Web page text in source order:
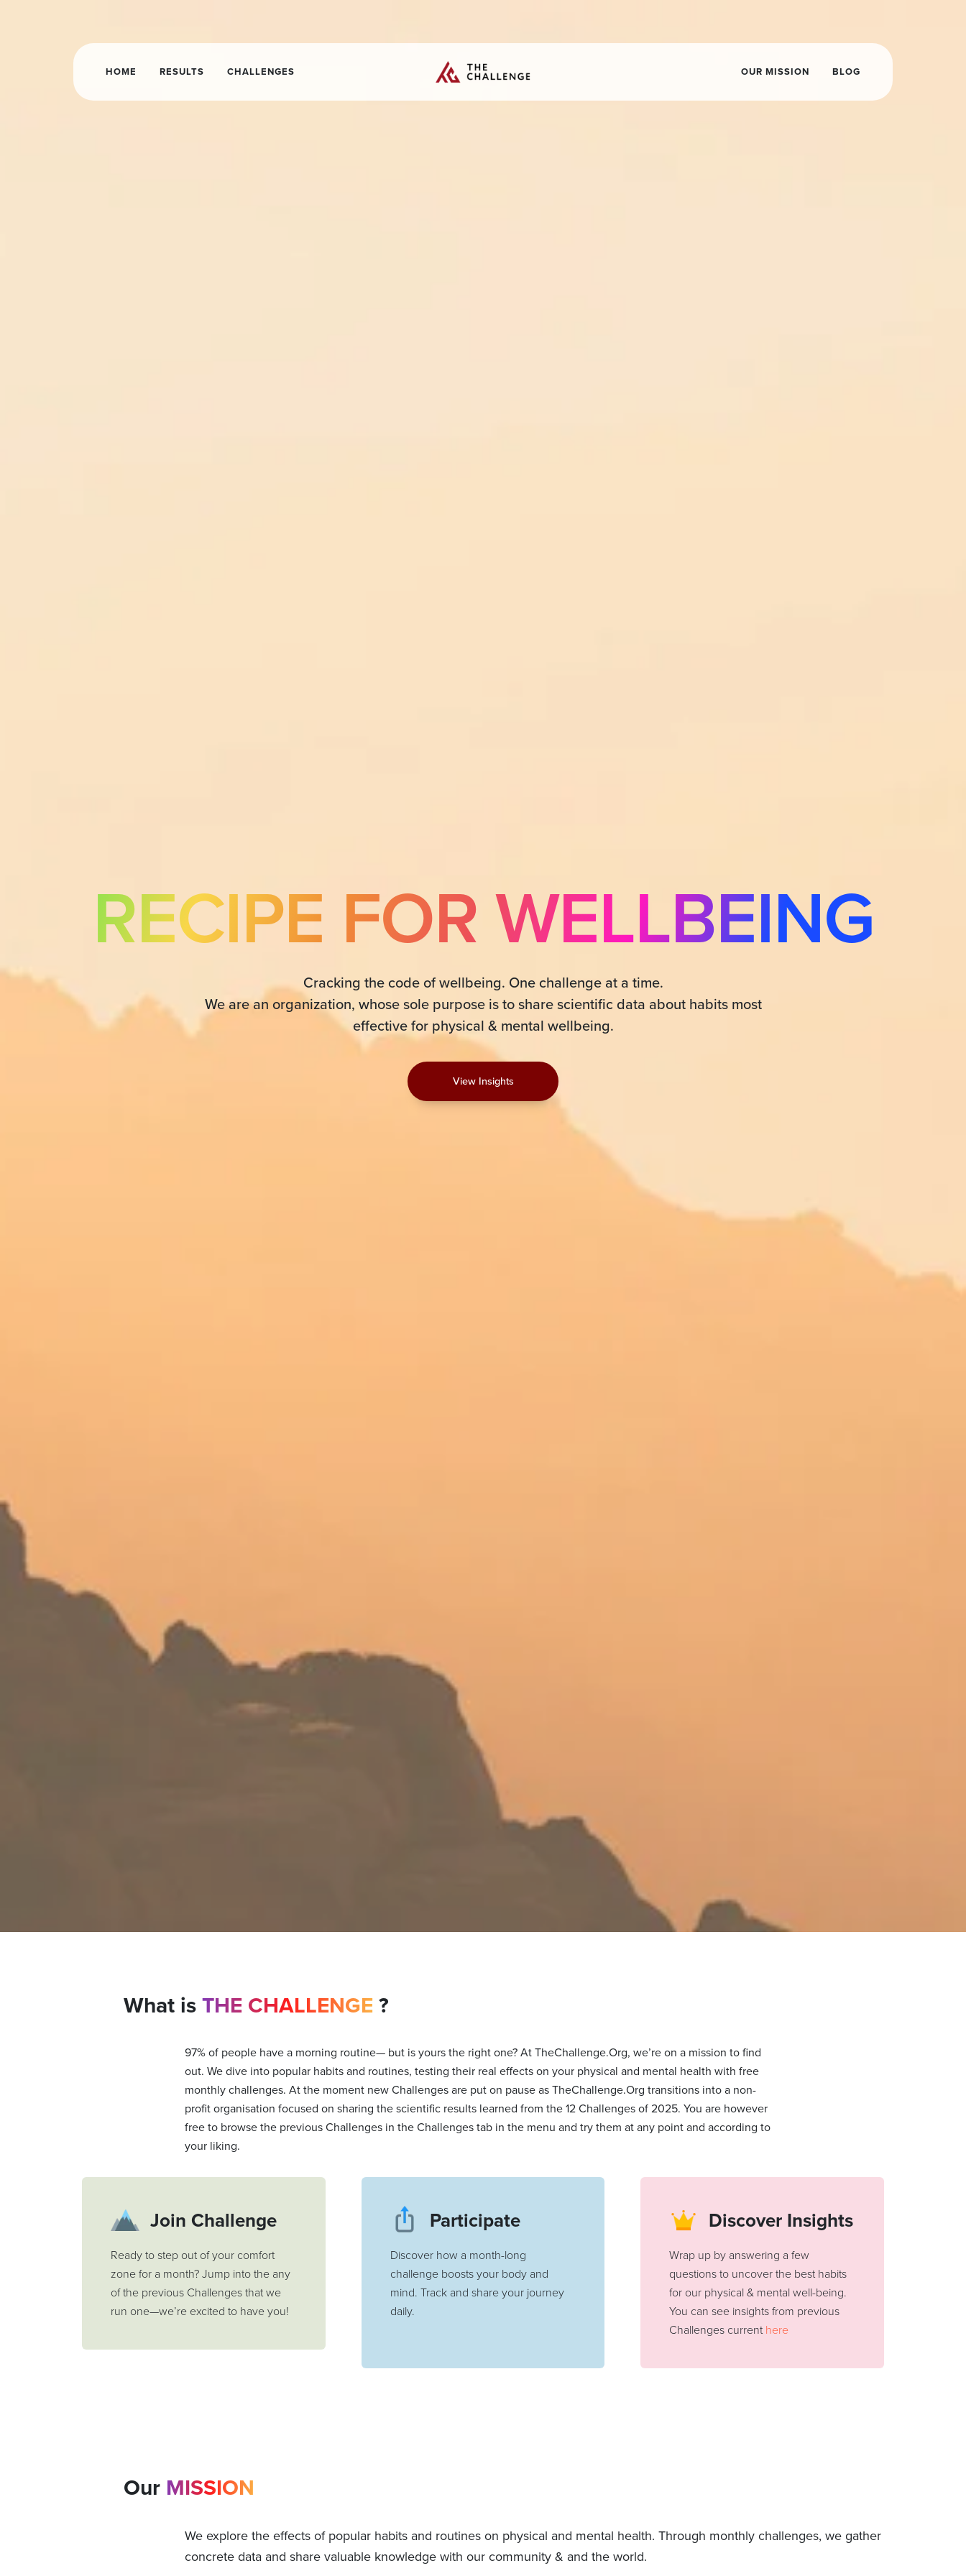
HOME RESULTS CHALLENGES OUR MISSION BLOG
RECIPE FOR WELLBEING
Cracking the code of wellbeing. One challenge at a time.
We are an organization, whose sole purpose is to share scientific data about habits most
effective for physical & mental wellbeing.
View Insights
What isTHE CHALLENGE ?
97% of people have a morning routine— but is yours the right one? At TheChallenge.Org, we’re on a mission to find
out. We dive into popular habits and routines, testing their real effects on your physical and mental health with free
monthly challenges. At the moment new Challenges are put on pause as TheChallenge.Org transitions into a non-
profit organisation focused on sharing the scientific results learned from the 12 Challenges of 2025. You are however
free to browse the previous Challenges in the Challenges tab in the menu and try them at any point and according to
your liking.
Join Challenge
Ready to step out of your comfort
zone for a month? Jump into the any
of the previous Challenges that we
run one—we’re excited to have you!
Participate
Discover how a month-long
challenge boosts your body and
mind. Track and share your journey
daily.
Discover Insights
Wrap up by answering a few
questions to uncover the best habits
for our physical & mental well-being.
You can see insights from previous
Challenges currenthere
Our MISSION
We explore the effects of popular habits and routines on physical and mental health. Through monthly challenges, we gather
concrete data and share valuable knowledge with our community & and the world.